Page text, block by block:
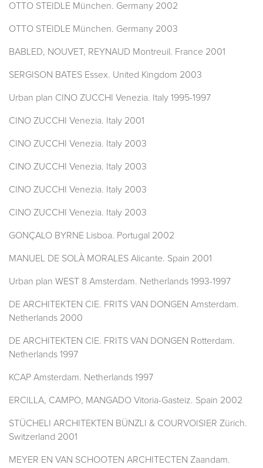
OTTO STEIDLE München. Germany 2002
OTTO STEIDLE München. Germany 2003
BABLED, NOUVET, REYNAUD Montreuil. France 2001
SERGISON BATES Essex. United Kingdom 2003
Urban plan CINO ZUCCHI Venezia. Italy 1995-1997
CINO ZUCCHI Venezia. Italy 2001
CINO ZUCCHI Venezia. Italy 2003
CINO ZUCCHI Venezia. Italy 2003
CINO ZUCCHI Venezia. Italy 2003
CINO ZUCCHI Venezia. Italy 2003
GONÇALO BYRNE Lisboa. Portugal 2002
MANUEL DE SOLÀ MORALES Alicante. Spain 2001
Urban plan WEST 8 Amsterdam. Netherlands 1993-1997
DE ARCHITEKTEN CIE. FRITS VAN DONGEN Amsterdam.
Netherlands 2000
DE ARCHITEKTEN CIE. FRITS VAN DONGEN Rotterdam.
Netherlands 1997
KCAP Amsterdam. Netherlands 1997
ERCILLA, CAMPO, MANGADO Vitoria-Gasteiz. Spain 2002
STÜCHELI ARCHITEKTEN BÜNZLI & COURVOISIER Zürich.
Switzerland 2001
MEYER EN VAN SCHOOTEN ARCHITECTEN Zaandam.